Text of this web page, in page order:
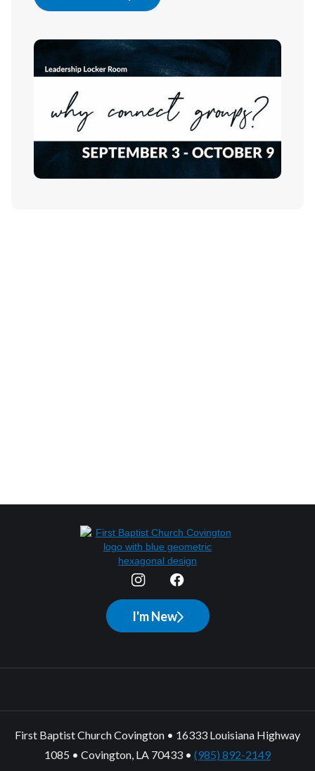
I'm New
First Baptist Church Covington • 16333 Louisiana Highway
1085 • Covington, LA 70433 • (985) 892-2149